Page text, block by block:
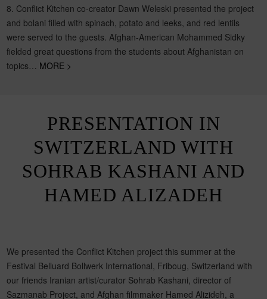
8. Conflict Kitchen co-creator Dawn Weleski presented the project
and bolani filled with spinach, potato and leeks, and red lentils
were served to the guests. Afghan-American Mohammed Sidky
fielded great questions from the students about Afghanistan on
topics… MORE >
PRESENTATION IN
SWITZERLAND WITH
SOHRAB KASHANI AND
HAMED ALIZADEH
We presented the Conflict Kitchen project this summer at the
Festival Belluard Bollwerk International, Friboug, Switzerland with
our friends Iranian artist/curator Sohrab Kashani, director of
Sazmanab Project, and Afghan filmmaker Hamed Alizideh, a